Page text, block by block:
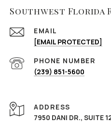
Southwest Florida
EMAIL
[EMAIL PROTECTED]
PHONE NUMBER
(239) 851-5600
ADDRESS
7950 DANI DR., SUITE